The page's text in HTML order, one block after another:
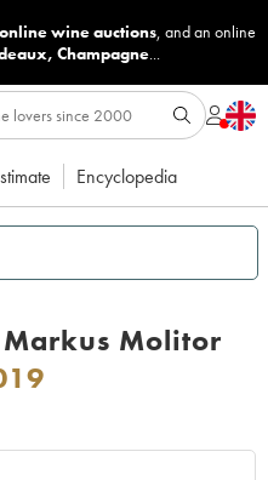
online wine auctions, and an online
, Champagne...
Encyclopedia
Molitor